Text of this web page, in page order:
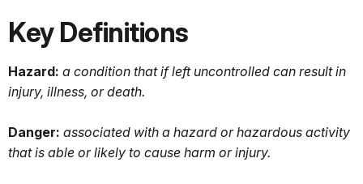
Key Definitions
Hazard: a condition that if left uncontrolled can result in
injury, illness, or death.
Danger: associated with a hazard or hazardous activity
that is able or likely to cause harm or injury.